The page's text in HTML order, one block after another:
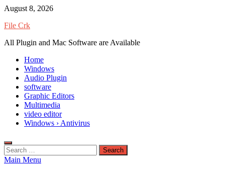
Skip
content
August 8, 2026
File Crk
All Plugin and Mac Software are Available
Home
Windows
Audio Plugin
software
Graphic Editors
Multimedia
video editor
Windows › Antivirus
Search
for:
Main Menu